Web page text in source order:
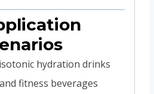
hydration drinks
fitness beverages